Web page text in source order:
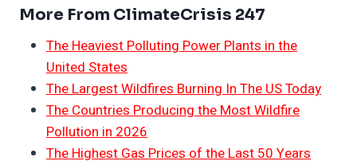
More From ClimateCrisis 247
The Heaviest Polluting Power Plants in the
United States
The Largest Wildfires Burning In The US Today
The Countries Producing the Most Wildfire
Pollution in 2026
The Highest Gas Prices of the Last 50 Years